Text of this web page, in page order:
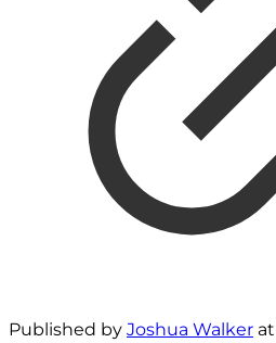
Published by Joshua Walker at